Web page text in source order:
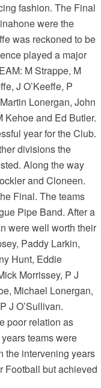
fashion. The Final
were the
was reckoned to be
played a major
M Strappe, M
J O’Keeffe, P
Lonergan, John
Kehoe and Ed Butler.
year for the Club.
divisions the
Along the way
and Cloneen.
Final. The teams
Pipe Band. After a
were well worth their
Paddy Larkin,
Hunt, Eddie
Morrissey, P J
Michael Lonergan,
J O’Sullivan.
poor relation as
teams were
the intervening years
Football but achieved